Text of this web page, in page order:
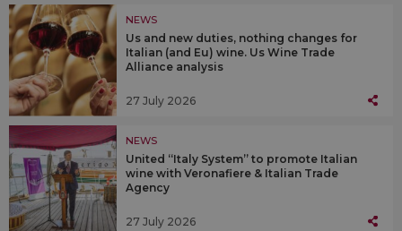
NEWS
Us and new duties, nothing changes for
Italian (and Eu) wine. Us Wine Trade
Alliance analysis
27 July 2026
NEWS
United “Italy System” to promote Italian
wine with Veronafiere & Italian Trade
Agency
27 July 2026